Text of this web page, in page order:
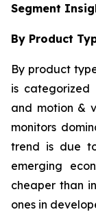
Segment
By Product
By product
is categorized
and motion &
monitors
trend is due
emerging
cheaper than
ones in